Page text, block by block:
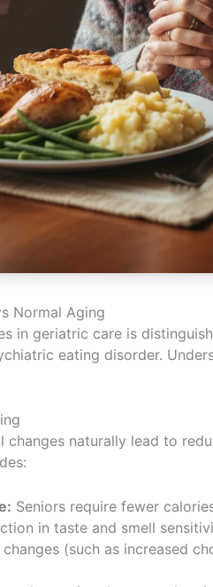
Normal Aging
in geriatric care is
eating disorder.
changes naturally lead to
Seniors require fewer
in taste and smell
(such as increased